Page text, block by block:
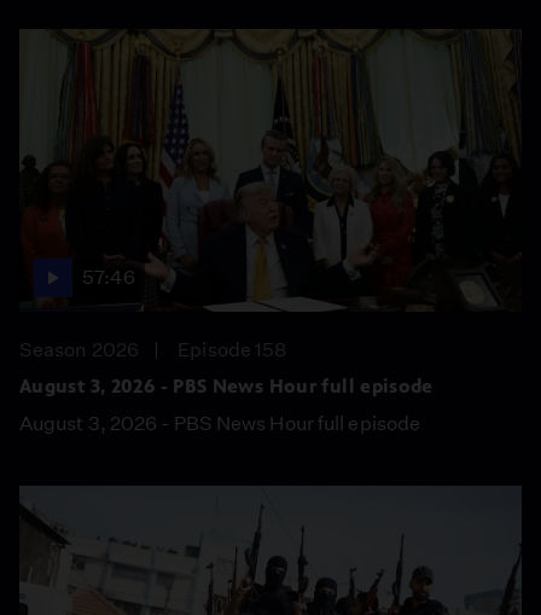
57:46
Season 2026
Episode 158
August 3, 2026 - PBS News Hour full episode
August 3, 2026 - PBS News Hour full episode